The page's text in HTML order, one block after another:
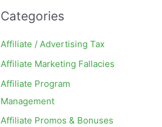
Categories
Affiliate / Advertising Tax
Affiliate Marketing Fallacies
Affiliate Program
Management
Affiliate Promos & Bonuses